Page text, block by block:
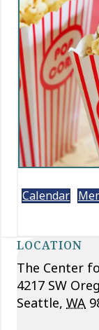
Calendar
LOCATION
The Center
4217 SW
Seattle, WA